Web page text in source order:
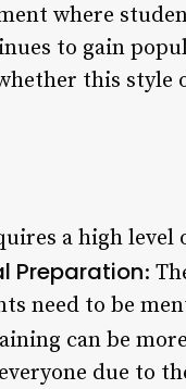
where
to gain
this style
a high level
Preparation:
need to be
can be
due to